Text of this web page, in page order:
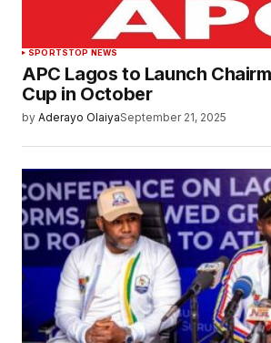
SPORTSTOP NEWS
APC Lagos to Launch
Cup in October
by Aderayo OlaiyaSeptember 21, 2025